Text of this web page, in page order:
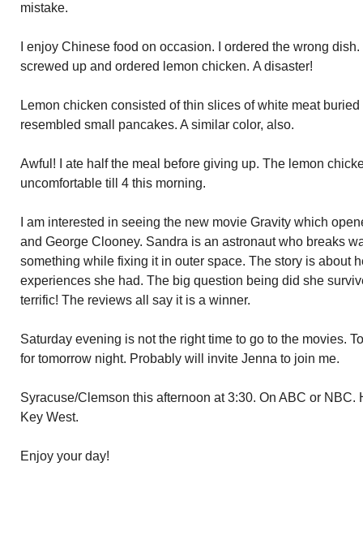
mistake.
I enjoy Chinese food on occasion. I ordered the wrong
screwed up and ordered lemon chicken. A disaster!
Lemon chicken consisted of thin slices of white meat
resembled small pancakes. A similar color, also.
Awful! I ate half the meal before giving up. The lemon
uncomfortable till 4 this morning.
I am interested in seeing the new movie Gravity which
and George Clooney. Sandra is an astronaut who breaks
something while fixing it in outer space. The story is about
experiences she had. The big question being did she
terrific! The reviews all say it is a winner.
Saturday evening is not the right time to go to the movies.
for tomorrow night. Probably will invite Jenna to join me.
Syracuse/Clemson this afternoon at 3:30. On ABC or NBC.
Key West.
Enjoy your day!